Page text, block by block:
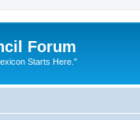
Forum
Starts Here."